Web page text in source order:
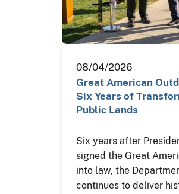
08/04/2026
Great American
Six Years of
Public Lands
Six years after
signed the Great
into law, the
continues to deliver